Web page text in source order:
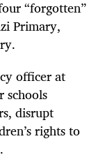
“forgotten”
Primary,
officer at
schools
disrupt
rights to